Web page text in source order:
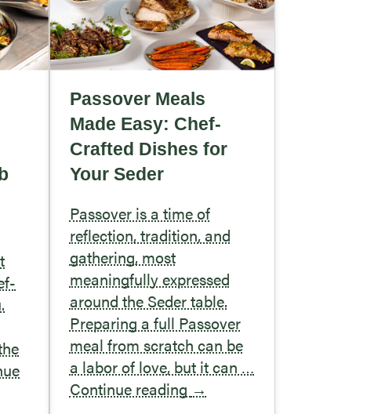
Passover Meals
Made Easy: Chef-
Crafted Dishes for
Your Seder
Passover is a time of
reflection, tradition, and
gathering, most
meaningfully expressed
around the Seder table.
Preparing a full Passover
meal from scratch can be
a labor of love, but it can …
Continue reading →